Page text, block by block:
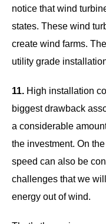
notice that wind
states. These wind
create wind farms.
utility grade
11. High installation
biggest drawback
a considerable
the investment. On
speed can also be
challenges that we
energy out of wind.